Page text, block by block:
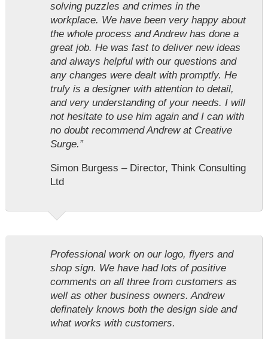
solving puzzles and crimes in the
workplace. We have been very happy about
the whole process and Andrew has done a
great job. He was fast to deliver new ideas
and always helpful with our questions and
any changes were dealt with promptly. He
truly is a designer with attention to detail,
and very understanding of your needs. I will
not hesitate to use him again and I can with
no doubt recommend Andrew at Creative
Surge.”
Simon Burgess – Director, Think Consulting
Ltd
Professional work on our logo, flyers and
shop sign. We have had lots of positive
comments on all three from customers as
well as other business owners. Andrew
definately knows both the design side and
what works with customers.